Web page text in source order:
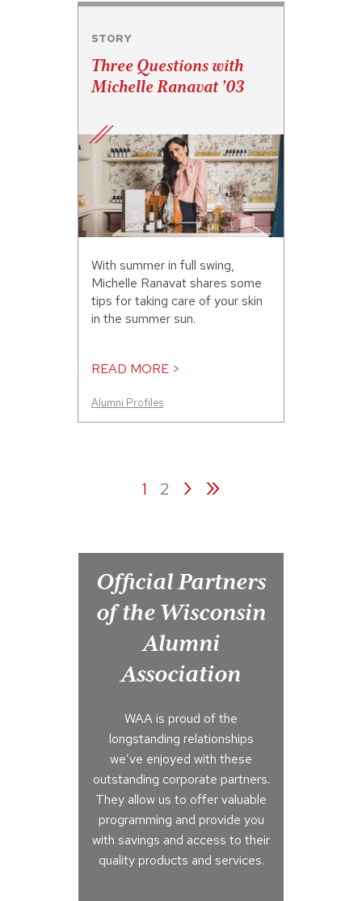
STORY
Three Questions with
Michelle Ranavat ’03
With summer in full swing,
Michelle Ranavat shares some
tips for taking care of your skin
in the summer sun.
READ MORE >
Alumni Profiles
1 2 › »
Official Partners
of the Wisconsin
Alumni
Association
WAA is proud of the
longstanding relationships
we’ve enjoyed with these
outstanding corporate partners.
They allow us to offer valuable
programming and provide you
with savings and access to their
quality products and services.